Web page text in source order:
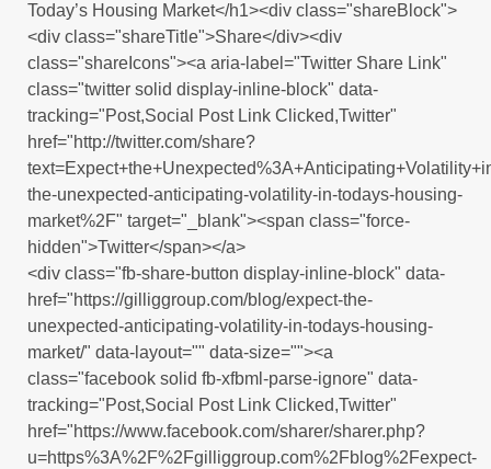
Today’s Housing Market</h1><div class="shareBlock">
<div class="shareTitle">Share</div><div
class="shareIcons"><a aria-label="Twitter Share Link"
class="twitter solid display-inline-block" data-
tracking="Post,Social Post Link Clicked,Twitter"
href="http://twitter.com/share?
the-unexpected-anticipating-volatility-in-todays-housing-
market%2F" target="_blank"><span class="force-
hidden">Twitter</span></a>
<div class="fb-share-button display-inline-block" data-
href="https://gilliggroup.com/blog/expect-the-
unexpected-anticipating-volatility-in-todays-housing-
market/" data-layout="" data-size=""><a
class="facebook solid fb-xfbml-parse-ignore" data-
tracking="Post,Social Post Link Clicked,Twitter"
href="https://www.facebook.com/sharer/sharer.php?
u=https%3A%2F%2Fgilliggroup.com%2Fblog%2Fexpect-